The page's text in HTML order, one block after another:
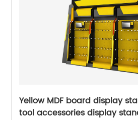
Yellow MDF board display
tool accessories display